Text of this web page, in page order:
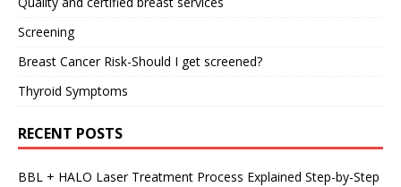
Screening
Breast Cancer Risk-Should I get screened?
Thyroid Symptoms
RECENT POSTS
BBL + HALO Laser Treatment Process Explained Step-by-Step